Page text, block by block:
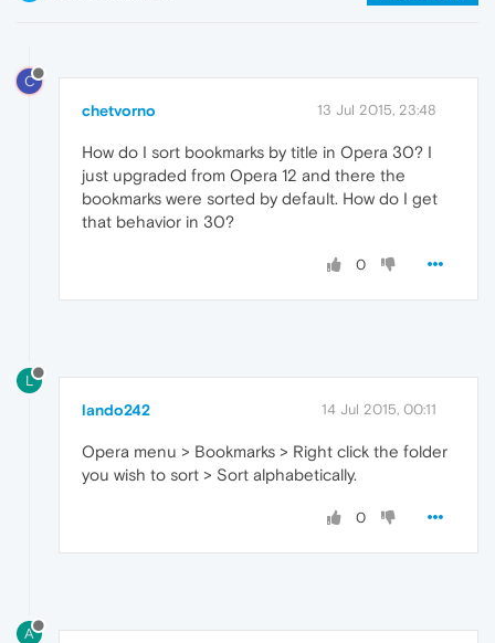
C
chetvorno 13 Jul 2015, 23:48
How do I sort bookmarks by title in Opera 30? I
just upgraded from Opera 12 and there the
bookmarks were sorted by default. How do I get
that behavior in 30?
0
L
lando242 14 Jul 2015, 00:11
Opera menu > Bookmarks > Right click the folder
you wish to sort > Sort alphabetically.
0
A